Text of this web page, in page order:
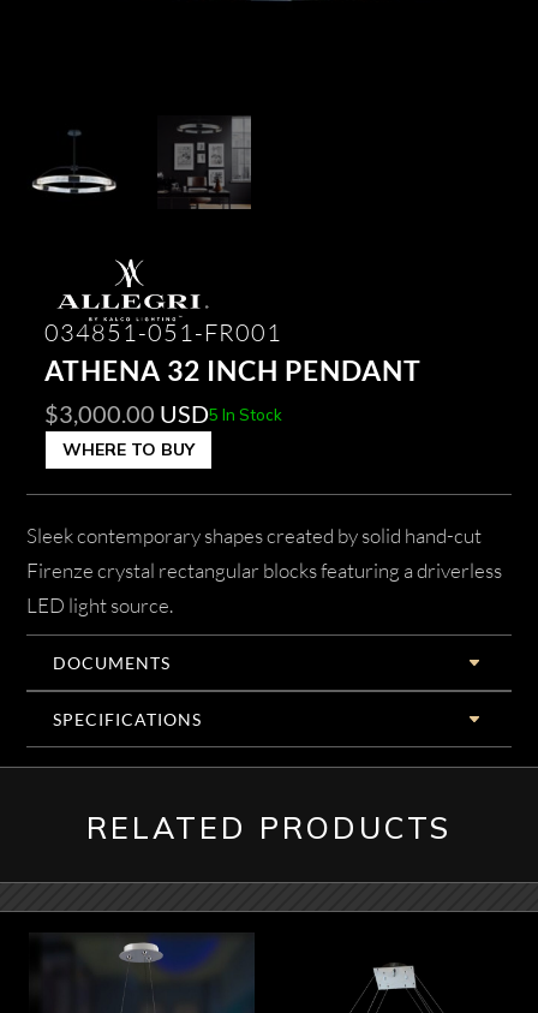
034851-051-FR001
ATHENA 32 INCH PENDANT
$3,000.00 USD5 In Stock
WHERE TO BUY
Sleek contemporary shapes created by solid hand-cut
Firenze crystal rectangular blocks featuring a driverless
LED light source.
DOCUMENTS
SPECIFICATIONS
RELATED PRODUCTS